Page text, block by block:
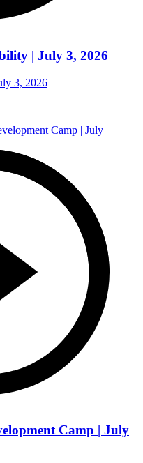
| July 3, 2026
3, 2026
Camp | July